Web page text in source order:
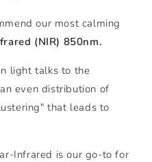
our most calming
(NIR) 850nm.
light talks to the
even distribution of
that leads to
Infrared is our go-to for